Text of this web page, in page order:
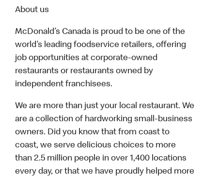
About us
McDonald’s Canada is proud to be one of the
world’s leading foodservice retailers, offering
job opportunities at corporate-owned
restaurants or restaurants owned by
independent franchisees.
We are more than just your local restaurant. We
are a collection of hardworking small-business
owners. Did you know that from coast to
coast, we serve delicious choices to more
than 2.5 million people in over 1,400 locations
every day, or that we have proudly helped more